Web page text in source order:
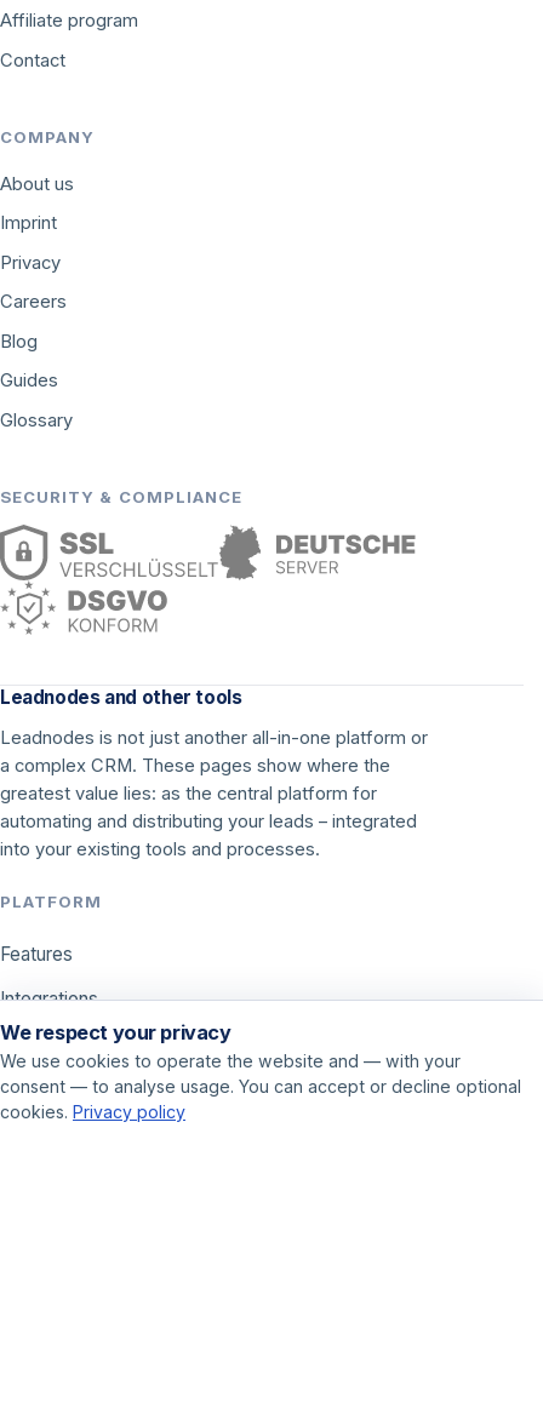
Affiliate program
Contact
COMPANY
About us
Imprint
Privacy
Careers
Blog
Guides
Glossary
SECURITY & COMPLIANCE
Leadnodes and other tools
Leadnodes is not just another all-in-one platform or
a complex CRM. These pages show where the
greatest value lies: as the central platform for
automating and distributing your leads – integrated
into your existing tools and processes.
PLATFORM
Features
Integrations
Pricing
USE CASES
We respect your privacy
We use cookies to operate the website and — with your
consent — to analyse usage. You can accept or decline optional
cookies. Privacy policy